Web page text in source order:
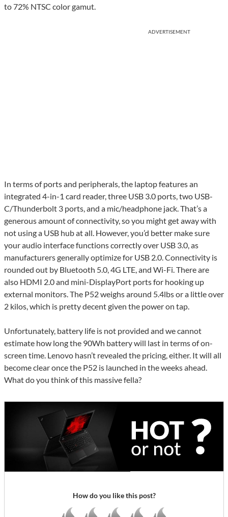
to 72% NTSC color gamut.
ADVERTISEMENT
In terms of ports and peripherals, the laptop features an
integrated 4-in-1 card reader, three USB 3.0 ports, two USB-
C/Thunderbolt 3 ports, and a mic/headphone jack. That’s a
generous amount of connectivity, so you might get away with
not using a USB hub at all. However, you’d better make sure
your audio interface functions correctly over USB 3.0, as
manufacturers generally optimize for USB 2.0. Connectivity is
rounded out by Bluetooth 5.0, 4G LTE, and Wi-Fi. There are
also HDMI 2.0 and mini-DisplayPort ports for hooking up
external monitors. The P52 weighs around 5.4lbs or a little over
2 kilos, which is pretty decent given the power on tap.
Unfortunately, battery life is not provided and we cannot
estimate how long the 90Wh battery will last in terms of on-
screen time. Lenovo hasn’t revealed the pricing, either. It will all
become clear once the P52 is launched in the weeks ahead.
What do you think of this massive fella?
How do you like this post?